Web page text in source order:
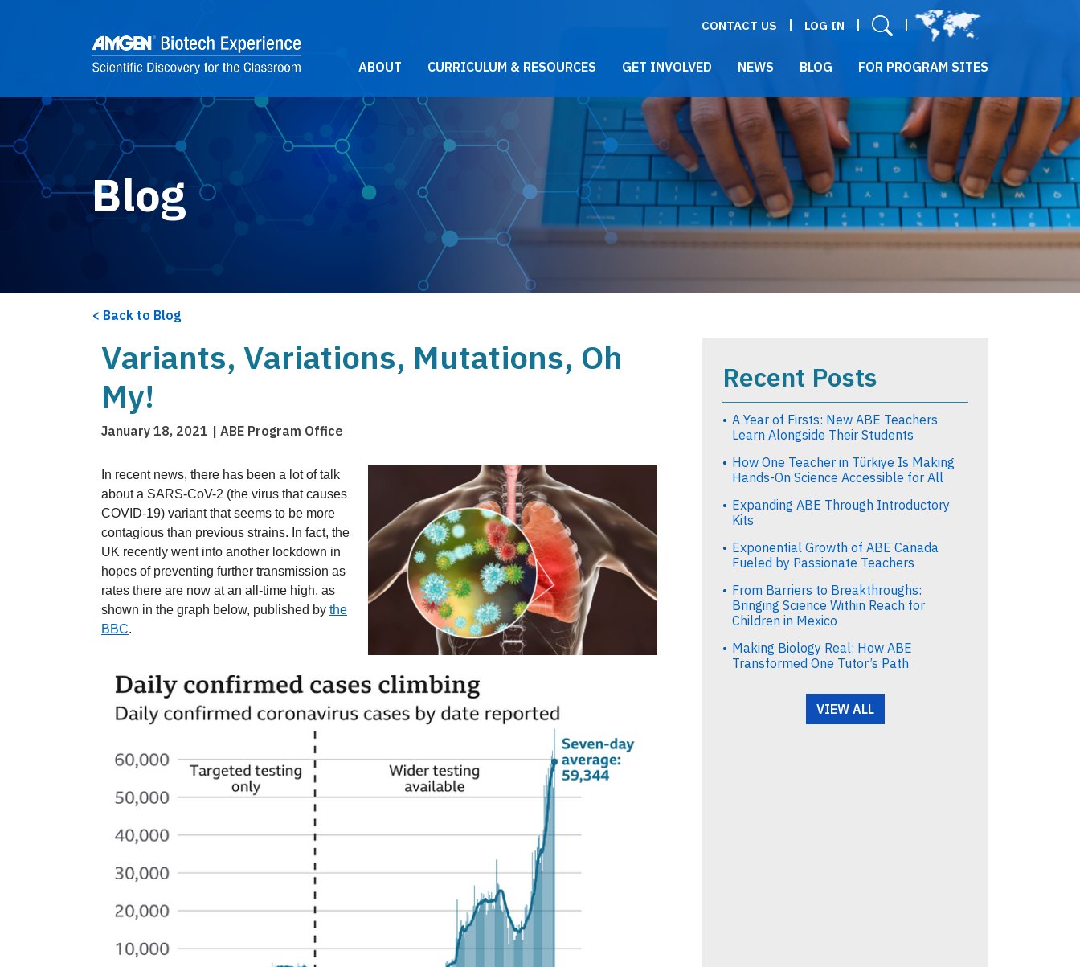
CONTACT US LOG IN
2021 Main Menu
ABOUT CURRICULUM & RESOURCES GET INVOLVED NEWS BLOG FOR PROGRAM SITES
Blog
Back to Blog
Variants, Variations, Mutations, Oh
My!
January 18, 2021 ABE Program Office
In recent news, there has been a lot of talk
about a SARS-CoV-2 (the virus that causes
COVID-19) variant that seems to be more
contagious than previous strains. In fact, the
UK recently went into another lockdown in
hopes of preventing further transmission as
rates there are now at an all-time high, as
shown in the graph below, published by the
BBC.
Image
Recent Posts
A Year of Firsts: New ABE Teachers
Learn Alongside Their Students
How One Teacher in Türkiye Is Making
Hands-On Science Accessible for All
Expanding ABE Through Introductory
Kits
Exponential Growth of ABE Canada
Fueled by Passionate Teachers
From Barriers to Breakthroughs:
Bringing Science Within Reach for
Children in Mexico
Making Biology Real: How ABE
Transformed One Tutor’s Path
VIEW ALL